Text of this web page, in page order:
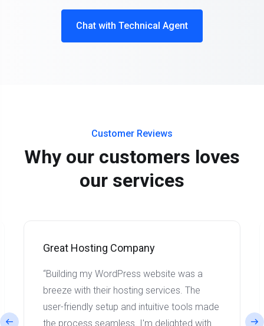
Chat with Technical Agent
Customer Reviews
Why our customers loves
our services
Great Hosting Company
“Building my WordPress website was a
breeze with their hosting services. The
user-friendly setup and intuitive tools made
the process seamless. I'm delighted with